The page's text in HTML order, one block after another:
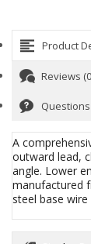
Product
Reviews
Questions
A
outward lead,
angle. Lower
manufactured
steel base